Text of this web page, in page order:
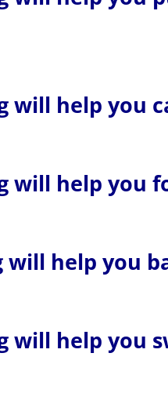
will help you
will help you
will help you
will help you